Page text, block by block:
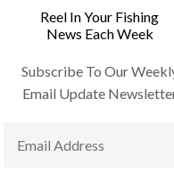
Reel In Your Fishing
News Each Week
Subscribe To Our
Email Update